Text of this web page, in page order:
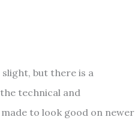
but there is a
technical and
to look good on newer